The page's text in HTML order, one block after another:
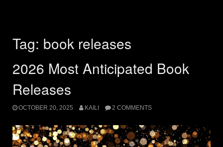
Tag: book releases
2026 Most Anticipated Book
Releases
OCTOBER 20, 2025 KAILI 2 COMMENTS